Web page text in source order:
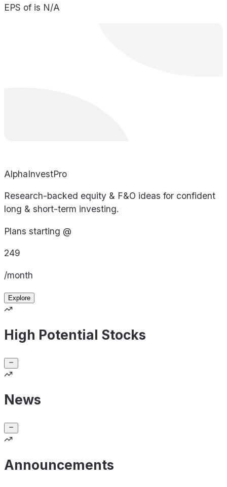
EPS of is N/A
AlphaInvestPro
Research-backed equity & F&O ideas for confident
long & short-term investing.
Plans starting @
249
/month
Explore
High Potential Stocks
News
Announcements